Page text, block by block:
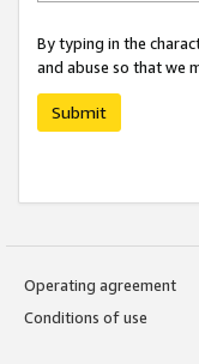
By typing in the
and abuse so that we
Submit
Operating agreement
Conditions of use